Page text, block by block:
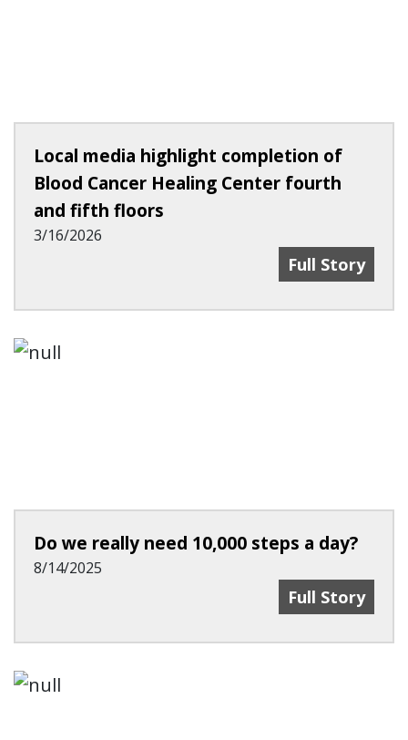
Local media highlight completion of
Blood Cancer Healing Center fourth
and fifth floors
3/16/2026
Local Media
Full Story
Do we really need 10,000 steps a day?
8/14/2025
Do We Really
Full Story